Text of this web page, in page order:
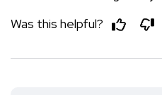
Was this helpful?